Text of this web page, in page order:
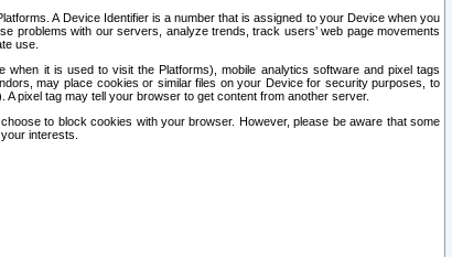
A Device Identifier is a number that is assigned to your Device when you
problems with our servers, analyze trends, track users’ web page movements
use.
it is used to visit the Platforms), mobile analytics software and pixel tags
may place cookies or similar files on your Device for security purposes, to
pixel tag may tell your browser to get content from another server.
to block cookies with your browser. However, please be aware that some
interests.